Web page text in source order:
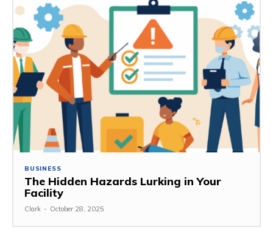
BUSINESS
The Hidden Hazards Lurking in Your
Facility
Clark - October 28, 2025